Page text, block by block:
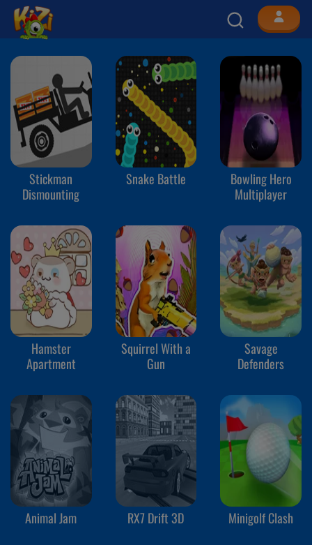
Stickman
Dismounting
Snake Battle
Bowling Hero
Multiplayer
Hamster
Apartment
Squirrel With a
Gun
Savage
Defenders
Animal Jam RX7 Drift 3D Minigolf Clash